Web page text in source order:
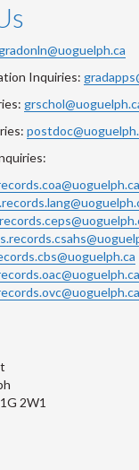
gradonln@uoguelph.ca
Inquiries:
2W1